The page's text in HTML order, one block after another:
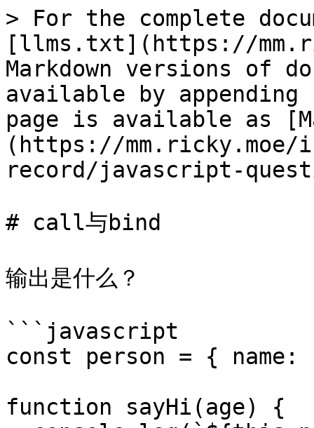
> For the complete
[llms.txt](https://
Markdown versions of
available by
page is available as
(https://
record/javascript-
# call与bind
输出是什么？
```javascript
const person = {
function sayHi(age) {